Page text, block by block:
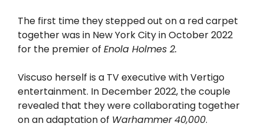
The first time they stepped out on a red carpet
together was in New York City in October 2022
for the premier of Enola Holmes 2.
Viscuso herself is a TV executive with Vertigo
entertainment. In December 2022, the couple
revealed that they were collaborating together
on an adaptation of Warhammer40,000.